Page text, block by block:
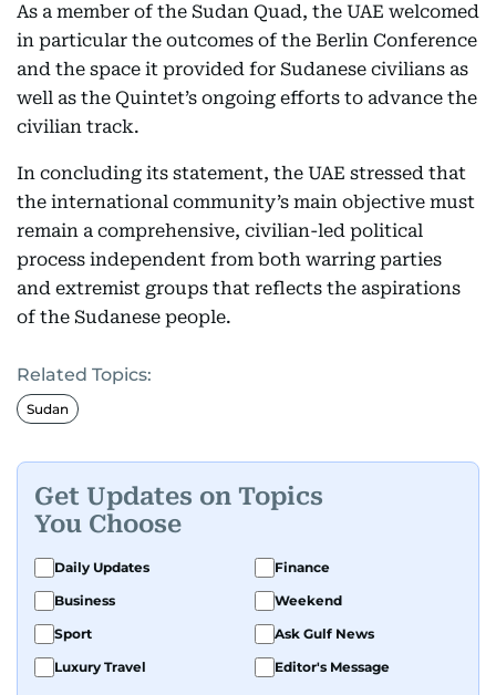
As a member of the Sudan Quad, the UAE welcomed
in particular the outcomes of the Berlin Conference
and the space it provided for Sudanese civilians as
well as the Quintet’s ongoing efforts to advance the
civilian track.
In concluding its statement, the UAE stressed that
the international community’s main objective must
remain a comprehensive, civilian-led political
process independent from both warring parties
and extremist groups that reflects the aspirations
of the Sudanese people.
Related Topics:
Sudan
Get Updates on Topics
You Choose
Daily Updates
Finance
Business
Weekend
Sport
Ask Gulf News
Luxury Travel
Editor's Message